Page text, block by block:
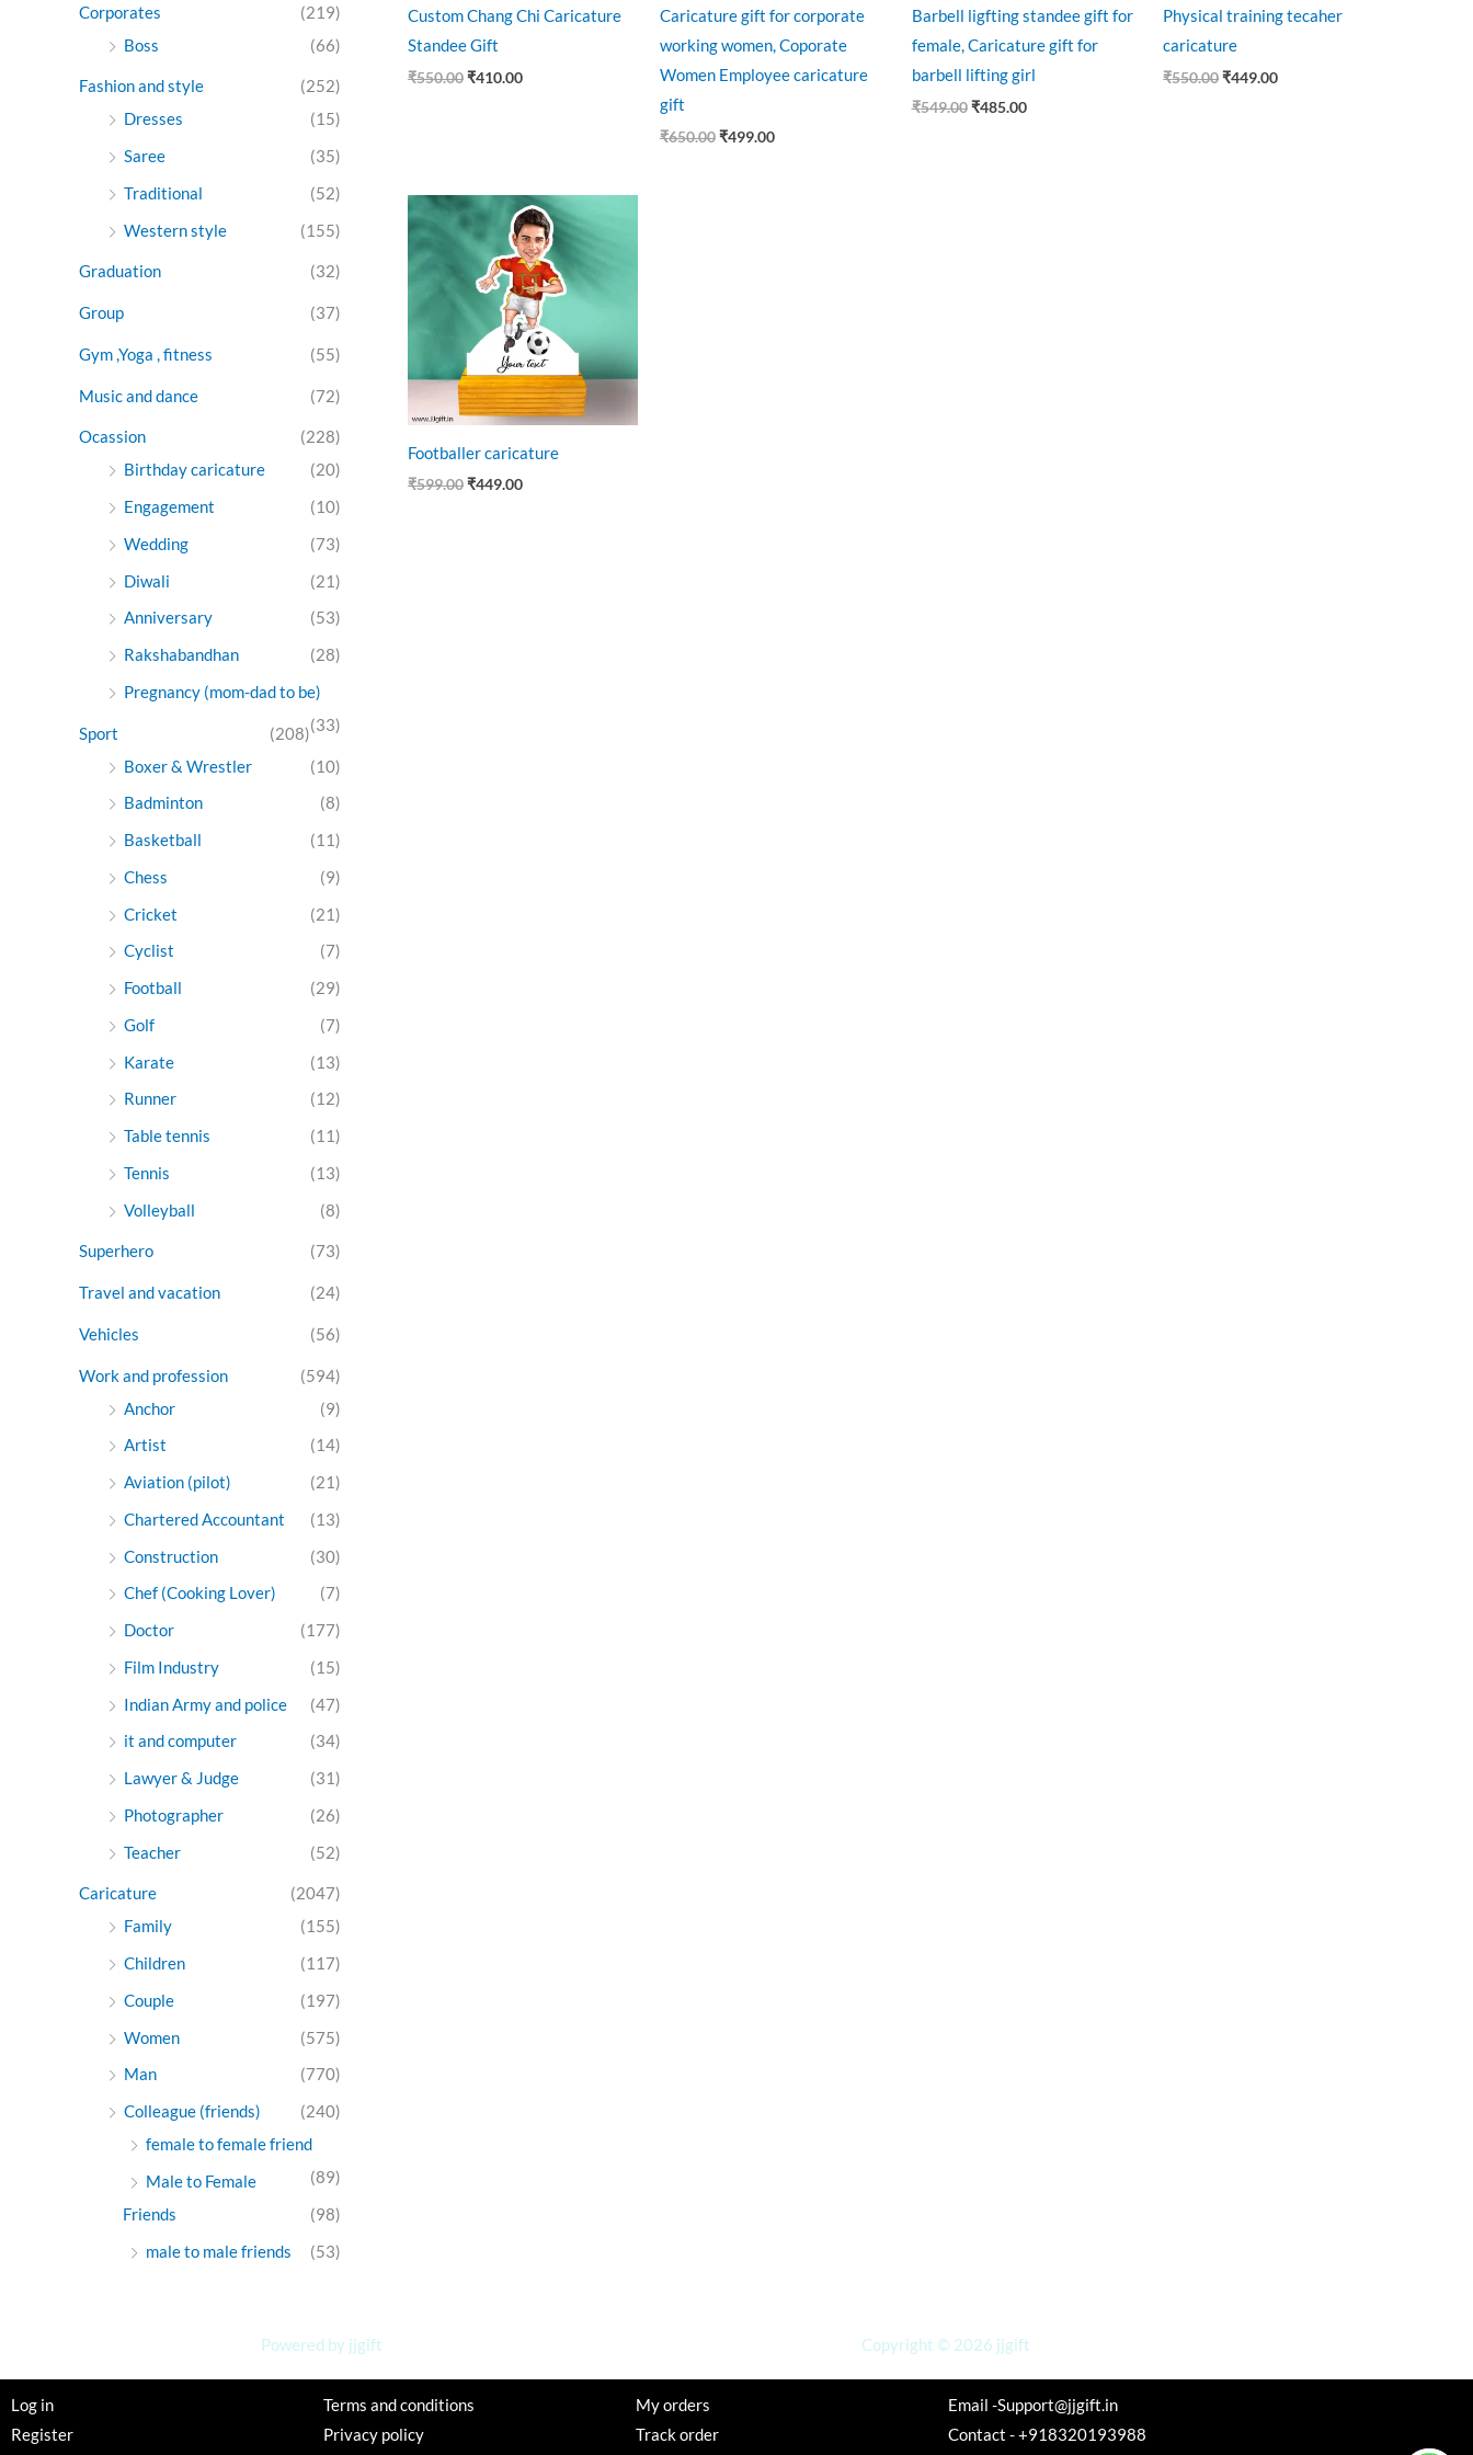
Corporates
(219)
Boss
(66)
Fashion and style
(252)
Dresses
(15)
Saree
(35)
Traditional
(52)
Western style
(155)
Graduation (32)
Group (37)
Gym ,Yoga , fitness (55)
Music and dance (72)
Ocassion
(228)
Birthday caricature
(20)
Engagement
(10)
Wedding
(73)
Diwali
(21)
Anniversary
(53)
Rakshabandhan
(28)
Pregnancy (mom-dad to be)
(33)
Sport
(208)
Boxer & Wrestler
(10)
Badminton
(8)
Basketball
(11)
Chess
(9)
Cricket
(21)
Cyclist
(7)
Football
(29)
Golf
(7)
Karate
(13)
Runner
(12)
Table tennis
(11)
Tennis
(13)
Volleyball
(8)
Superhero (73)
Travel and vacation (24)
Vehicles (56)
Work and profession
(594)
Anchor
(9)
Artist
(14)
Aviation (pilot)
(21)
Chartered Accountant
(13)
Construction
(30)
Chef (Cooking Lover)
(7)
Doctor
(177)
Film Industry
(15)
Indian Army and police
(47)
it and computer
(34)
Lawyer & Judge
(31)
Photographer
(26)
Teacher
(52)
Caricature
(2047)
Family
(155)
Children
(117)
Couple
(197)
Women
(575)
Man
(770)
Colleague (friends)
(240)
female to female friend
(89)
Male to Female
Friends
(98)
male to male friends
(53)
Custom Chang Chi Caricature
Standee Gift
₹550.00₹410.00
Caricature gift for corporate
working women, Coporate
Women Employee caricature
gift
₹650.00 ₹499.00
Barbell ligfting standee gift for
female, Caricature gift for
barbell lifting girl
₹549.00 ₹485.00
Physical training tecaher
caricature
₹550.00 ₹449.00
Footballer caricature
₹599.00
was:
₹599.00.
₹449.00
Current
price
is:
₹449.00.
Powered by jjgift Copyright © 2026 jjgift
Log in
Register
Terms and conditions
Privacy policy
My orders
Track order
Email -Support@jjgift.in
Contact - +918320193988